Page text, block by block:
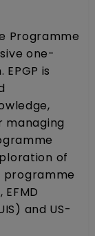
Programme
one-
is
managing
of
programme
and US-